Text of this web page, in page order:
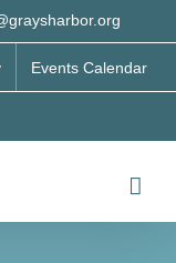
Events Calendar